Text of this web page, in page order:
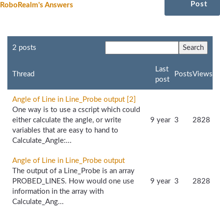
RoboRealm's Answers
Post
2 posts
Thread
Last
post
PostsViews
Angle of Line in Line_Probe output [2]
One way is to use a cscript which could
either calculate the angle, or write
variables that are easy to hand to
Calculate_Angle:...
9 year 3 2828
Angle of Line in Line_Probe output
The output of a Line_Probe is an array
PROBED_LINES. How would one use
information in the array with
Calculate_Ang...
9 year 3 2828